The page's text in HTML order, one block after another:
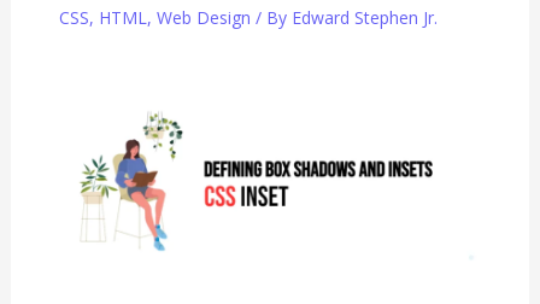
CSS, HTML, Web Design / By Edward Stephen Jr.